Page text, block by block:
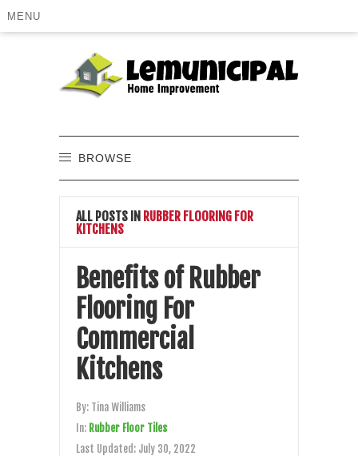
MENU
BROWSE
ALL POSTS IN RUBBER FLOORING FOR
KITCHENS
Benefits of Rubber
Flooring For
Commercial
Kitchens
By: Tina Williams
In: Rubber Floor Tiles
Last Updated: July 30, 2022